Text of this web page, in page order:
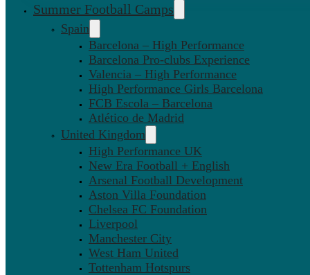
Summer Football Camps
Spain
Barcelona – High Performance
Barcelona Pro-clubs Experience
Valencia – High Performance
High Performance Girls Barcelona
FCB Escola – Barcelona
Atlético de Madrid
United Kingdom
High Performance UK
New Era Football + English
Arsenal Football Development
Aston Villa Foundation
Chelsea FC Foundation
Liverpool
Manchester City
West Ham United
Tottenham Hotspurs